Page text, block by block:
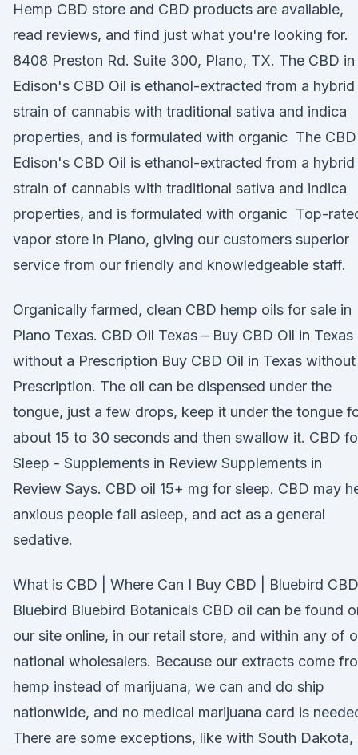
Hemp CBD store and CBD products are available,
read reviews, and find just what you're looking for.
8408 Preston Rd. Suite 300, Plano, TX. The CBD in
Edison's CBD Oil is ethanol-extracted from a hybrid
strain of cannabis with traditional sativa and indica
properties, and is formulated with organic The CBD
Edison's CBD Oil is ethanol-extracted from a hybrid
strain of cannabis with traditional sativa and indica
properties, and is formulated with organic Top-
vapor store in Plano, giving our customers superior
service from our friendly and knowledgeable staff.
Organically farmed, clean CBD hemp oils for sale in
Plano Texas. CBD Oil Texas – Buy CBD Oil in Texas
without a Prescription Buy CBD Oil in Texas without
Prescription. The oil can be dispensed under the
tongue, just a few drops, keep it under the tongue
about 15 to 30 seconds and then swallow it. CBD
Sleep - Supplements in Review Supplements in
Review Says. CBD oil 15+ mg for sleep. CBD may
anxious people fall asleep, and act as a general
sedative.
What is CBD | Where Can I Buy CBD | Bluebird
Bluebird Bluebird Botanicals CBD oil can be found
our site online, in our retail store, and within any of
national wholesalers. Because our extracts come
hemp instead of marijuana, we can and do ship
nationwide, and no medical marijuana card is
There are some exceptions, like with South Dakota,